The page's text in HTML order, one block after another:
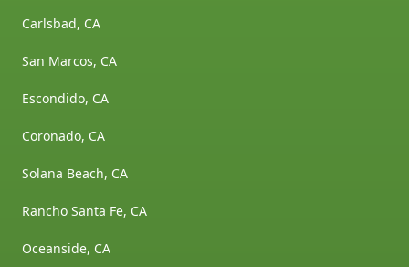
Carlsbad, CA
San Marcos, CA
Escondido, CA
Coronado, CA
Solana Beach, CA
Rancho Santa Fe, CA
Oceanside, CA